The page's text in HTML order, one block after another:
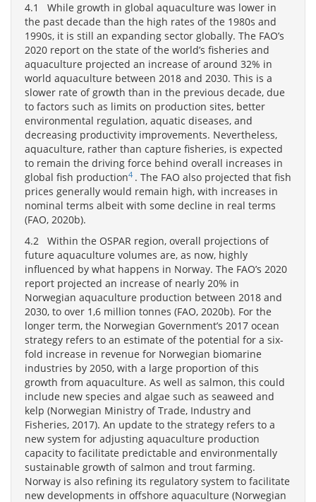
4.1 While growth in global aquaculture was lower in
the past decade than the high rates of the 1980s and
1990s, it is still an expanding sector globally. The FAO’s
2020 report on the state of the world’s fisheries and
aquaculture projected an increase of around 32% in
world aquaculture between 2018 and 2030. This is a
slower rate of growth than in the previous decade, due
to factors such as limits on production sites, better
environmental regulation, aquatic diseases, and
decreasing productivity improvements. Nevertheless,
aquaculture, rather than capture fisheries, is expected
to remain the driving force behind overall increases in
global fish production4 . The FAO also projected that fish
prices generally would remain high, with increases in
nominal terms albeit with some decline in real terms
(FAO, 2020b).
4.2 Within the OSPAR region, overall projections of
future aquaculture volumes are, as now, highly
influenced by what happens in Norway. The FAO’s 2020
report projected an increase of nearly 20% in
Norwegian aquaculture production between 2018 and
2030, to over 1,6 million tonnes (FAO, 2020b). For the
longer term, the Norwegian Government’s 2017 ocean
strategy refers to an estimate of the potential for a six-
fold increase in revenue for Norwegian biomarine
industries by 2050, with a large proportion of this
growth from aquaculture. As well as salmon, this could
include new species and algae such as seaweed and
kelp (Norwegian Ministry of Trade, Industry and
Fisheries, 2017). An update to the strategy refers to a
new system for adjusting aquaculture production
capacity to facilitate predictable and environmentally
sustainable growth of salmon and trout farming.
Norway is also refining its regulatory system to facilitate
new developments in offshore aquaculture (Norwegian